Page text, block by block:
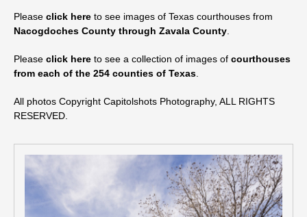
Please click here to see images of Texas courthouses from
Nacogdoches County through Zavala County
Please click here to see a collection of images of courthouses
from each of the 254 counties of Texas
All photos Copyright Capitolshots Photography, ALL RIGHTS
RESERVED.